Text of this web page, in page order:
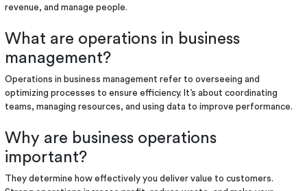
revenue, and manage people.
What are operations in business
management?
Operations in business management refer to overseeing and
optimizing processes to ensure efficiency. It’s about coordinating
teams, managing resources, and using data to improve performance.
Why are business operations
important?
They determine how effectively you deliver value to customers.